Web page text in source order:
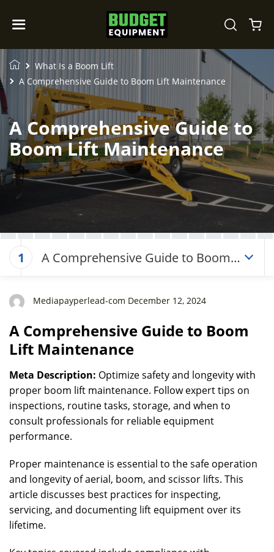
What Is a Boom Lift
A Comprehensive Guide to Boom Lift Maintenance
A Comprehensive Guide to
Boom Lift Maintenance
1
A Comprehensive Guide to Boom
Mediapayperlead-com December 12, 2024
A Comprehensive Guide to Boom
Lift Maintenance
Meta Description: Optimize safety and longevity with
proper boom lift maintenance. Follow expert tips on
inspections, routine tasks, storage, and when to
consult professionals for reliable equipment
performance.
Proper maintenance is essential to the safe operation
and longevity of aerial, boom, and scissor lifts. This
article discusses best practices for inspecting,
servicing, and documenting lift equipment over its
lifetime.